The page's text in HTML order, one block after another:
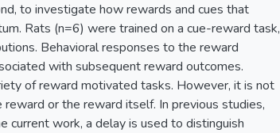
to investigate how rewards and cues that
Rats (n=6) were trained on a cue-reward task,
Behavioral responses to the reward
with subsequent reward outcomes.
of reward motivated tasks. However, it is not
or the reward itself. In previous studies,
current work, a delay is used to distinguish